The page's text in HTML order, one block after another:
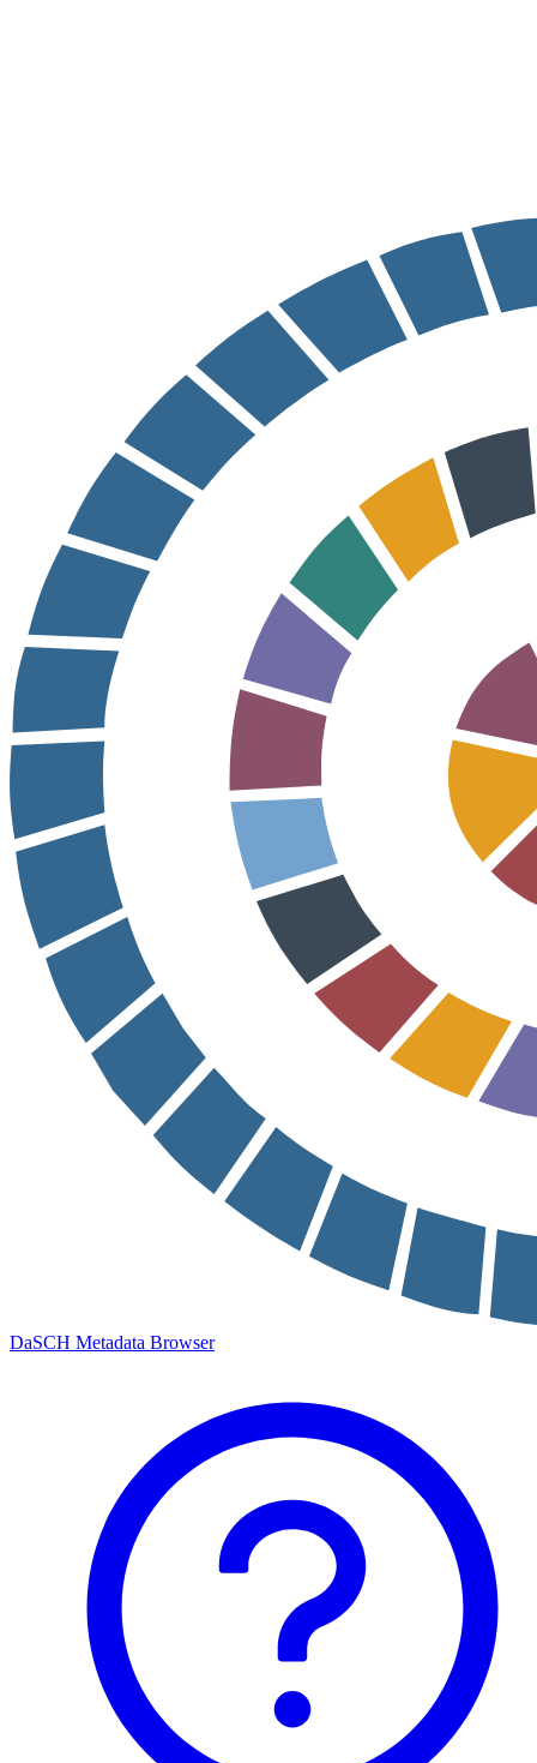
DaSCH Metadata Browser